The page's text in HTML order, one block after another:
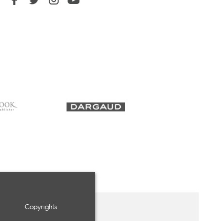
Copyrights